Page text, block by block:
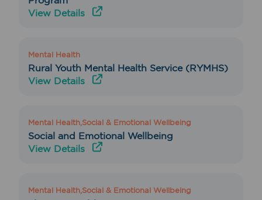
View Details
Mental Health
Rural Youth Mental Health Service (RYMHS)
View Details
Mental Health,Social & Emotional Wellbeing
Social and Emotional Wellbeing
View Details
Mental Health,Social & Emotional Wellbeing